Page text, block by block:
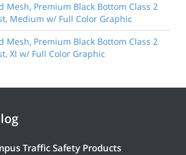
Mesh, Premium Black Bottom Class 2
Medium w/ Full Color Graphic
Mesh, Premium Black Bottom Class 2
Xl w/ Full Color Graphic
Traffic Safety Products